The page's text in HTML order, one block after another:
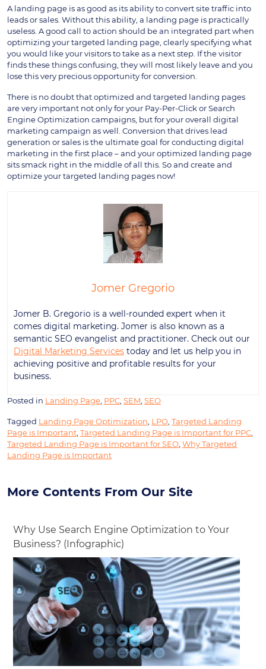
A landing page is as good as its ability to convert site traffic into
leads or sales. Without this ability, a landing page is practically
useless. A good call to action should be an integrated part when
optimizing your targeted landing page, clearly specifying what
you would like your visitors to take as a next step. If the visitor
finds these things confusing, they will most likely leave and you
lose this very precious opportunity for conversion.
There is no doubt that optimized and targeted landing pages
are very important not only for your Pay-Per-Click or Search
Engine Optimization campaigns, but for your overall digital
marketing campaign as well. Conversion that drives lead
generation or sales is the ultimate goal for conducting digital
marketing in the first place – and your optimized landing page
sits smack right in the middle of all this. So and create and
optimize your targeted landing pages now!
Jomer Gregorio
Jomer B. Gregorio is a well-rounded expert when it
comes digital marketing. Jomer is also known as a
semantic SEO evangelist and practitioner. Check out our
Digital Marketing Services today and let us help you in
achieving positive and profitable results for your
business.
Posted in Landing Page PPC SEM SEO
Tagged Landing Page Optimization LPO Targeted Landing
Page is Important Targeted Landing Page is Important for PPC
Targeted Landing Page is Important for SEO Why Targeted
Landing Page is Important
More Contents From Our Site
Why Use Search Engine Optimization to Your
Business? (Infographic)